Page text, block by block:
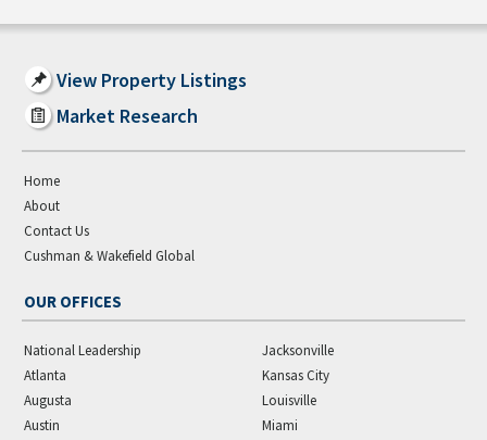
View Property Listings
Market Research
Home
About
Contact Us
Cushman & Wakefield Global
OUR OFFICES
National Leadership
Atlanta
Augusta
Austin
Jacksonville
Kansas City
Louisville
Miami